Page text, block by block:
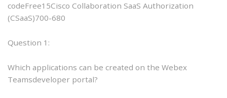
codeFree15Cisco Collaboration SaaS Authorization
(CSaaS)700-680
Question 1:
Which applications can be created on the Webex
Teamsdeveloper portal?